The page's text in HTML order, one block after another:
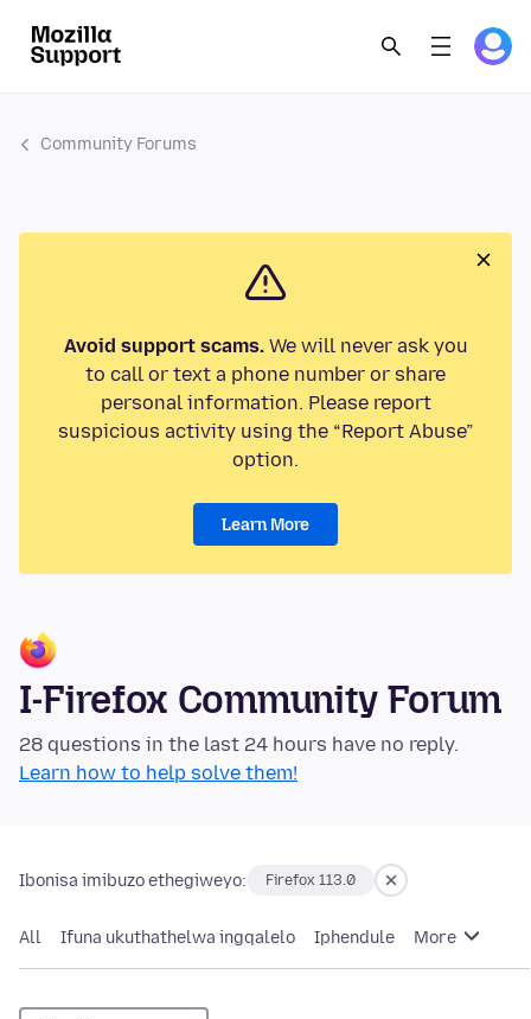
Community Forums
Avoid support scams.We will never ask you
to call or text a phone number or share
personal information. Please report
suspicious activity using the “Report Abuse”
option.
Learn More
I-Firefox Community Forum
28 questions in the last 24 hours have no reply.
Learn how to help solve them!
Ibonisa imibuzo ethegiweyo: Firefox 113.0
All Ifuna ukuthathelwa ingqalelo Iphendule More